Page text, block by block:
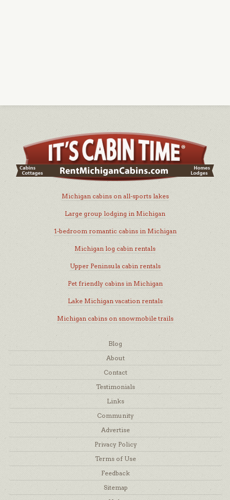
Michigan cabins on all-sports lakes
Large group lodging in Michigan
1-bedroom romantic cabins in Michigan
Michigan log cabin rentals
Upper Peninsula cabin rentals
Pet friendly cabins in Michigan
Lake Michigan vacation rentals
Michigan cabins on snowmobile trails
Blog
About
Contact
Testimonials
Links
Community
Advertise
Privacy Policy
Terms of Use
Feedback
Sitemap